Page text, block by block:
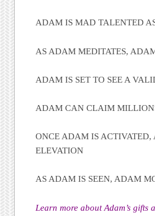
ADAM IS MAD TALENTED
AS ADAM MEDITATES,
ADAM IS SET TO SEE A
ADAM CAN CLAIM
ONCE ADAM IS
ELEVATION
AS ADAM IS SEEN, ADAM
Learn more about Adam’s gifts